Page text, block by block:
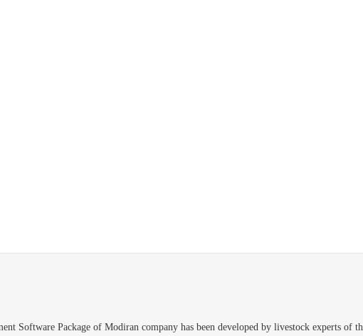
Software Package of Modiran company has been developed by livestock experts of